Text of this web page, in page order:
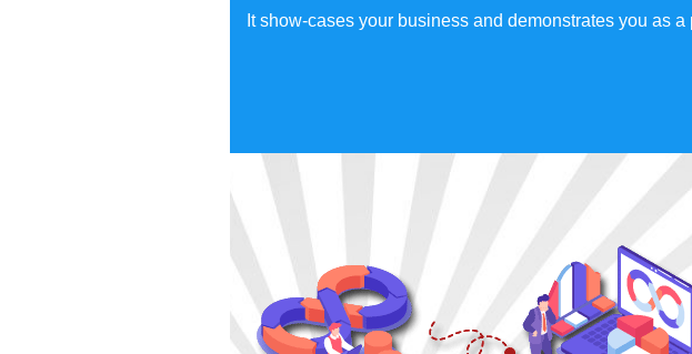
It show-cases your business and demonstrates you as